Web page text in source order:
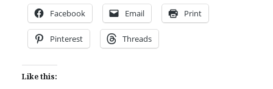
Facebook Email Print
Pinterest Threads
Like this: